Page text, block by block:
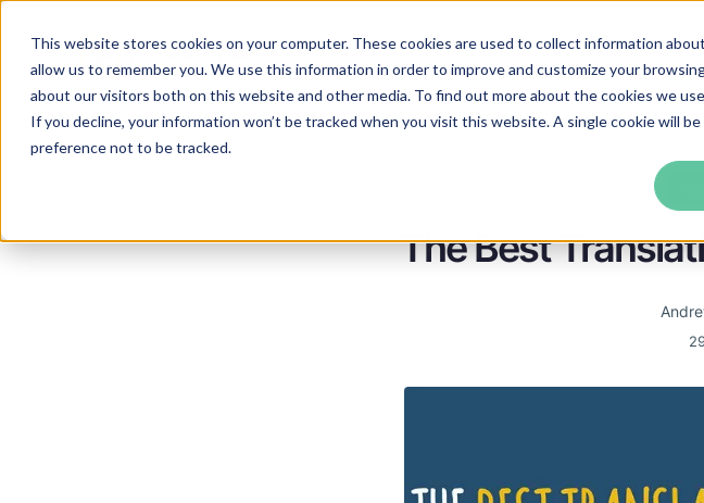
This website stores cookies on your computer. These cookies are used to collect information
allow us to remember you. We use this information in order to improve and customize your
about our visitors both on this website and other media. To find out more about the cookies we
If you decline, your information won’t be tracked when you visit this website. A single cookie will
preference not to be tracked.
Services Languages Industries
The Best